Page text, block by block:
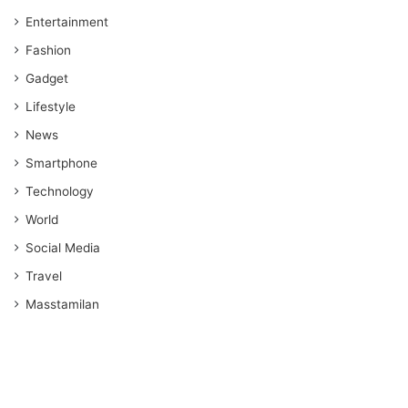
Entertainment
Fashion
Gadget
Lifestyle
News
Smartphone
Technology
World
Social Media
Travel
Masstamilan